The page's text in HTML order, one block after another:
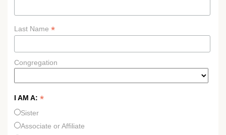
Last Name *
Congregation
I AM A: *
Sister
Associate or Affiliate